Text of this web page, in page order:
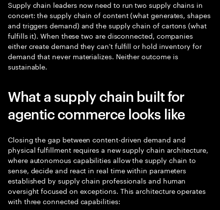
Supply chain leaders now need to run two supply chains in
concert: the supply chain of content (what generates, shapes
and triggers demand) and the supply chain of cartons (what
fulfills it). When these two are disconnected, companies
either create demand they can't fulfill or hold inventory for
demand that never materializes. Neither outcome is
sustainable.
What a supply chain built for
agentic commerce looks like
Closing the gap between content-driven demand and
physical fulfillment requires a new supply chain architecture,
where autonomous capabilities allow the supply chain to
sense, decide and react in real time within parameters
established by supply chain professionals and human
oversight focused on exceptions. This architecture operates
with three connected capabilities: